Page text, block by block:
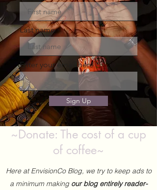
Last name
Enter your email here
Sign Up
~Donate: The cost of a cup
of coffee~
Here at EnvisionCo Blog, we try to keep ads to
a minimum making our blog entirely reader-